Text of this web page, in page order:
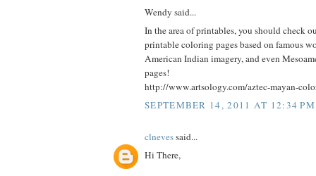
Wendy said...
In the area of printables, you should check
printable coloring pages based on famous
American Indian imagery, and even
pages!
http://www.artsology.com/aztec-mayan-
SEPTEMBER 14, 2011 AT 12:34 PM
clnevessaid...
Hi There,